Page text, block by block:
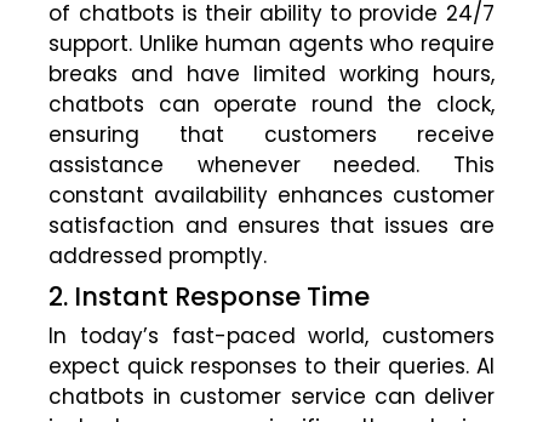
of chatbots is their ability to provide 24/7
support. Unlike human agents who require
breaks and have limited working hours,
chatbots can operate round the clock,
ensuring that customers receive
assistance whenever needed. This
constant availability enhances customer
satisfaction and ensures that issues are
addressed promptly.
2. Instant Response Time
In today’s fast-paced world, customers
expect quick responses to their queries. AI
chatbots in customer service can deliver